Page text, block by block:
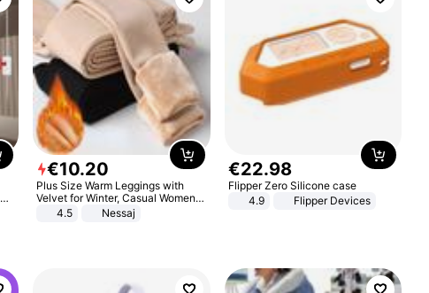
€10.20
Plus Size Warm Leggings with
Velvet for Winter, Casual Women's
Sexy Pants
4.5 Nessaj
€22.98
Flipper Zero Silicone case
4.9
Flipper Devices